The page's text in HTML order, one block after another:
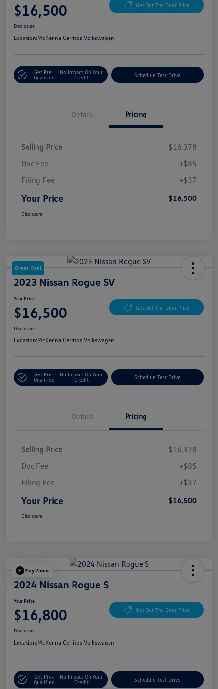
$16,500 Get Out The Door Price
Disclosure
Location:McKenna Cerritos Volkswagen
Get Pre-
Qualified
No Impact On Your
Credit
Schedule Test Drive
Details Pricing
Selling Price
$16,378
Doc Fee
+$85
Filing Fee
+$37
Your Price $16,500
Disclosure
Great Deal
2023 Nissan Rogue SV
Your Price
$16,500 Get Out The Door Price
Disclosure
Location:McKenna Cerritos Volkswagen
Get Pre-
Qualified
No Impact On Your
Credit
Schedule Test Drive
Details Pricing
Selling Price
$16,378
Doc Fee
+$85
Filing Fee
+$37
Your Price $16,500
Disclosure
Play Video
2024 Nissan Rogue S
Your Price
$16,800 Get Out The Door Price
Disclosure
Location:McKenna Cerritos Volkswagen
Get Pre-
Qualified
No Impact On Your
Credit
Schedule Test Drive